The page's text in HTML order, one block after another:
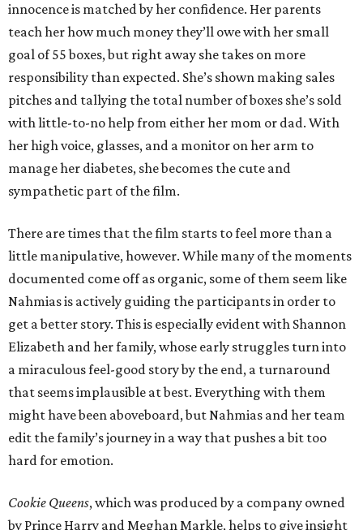
innocence is matched by her confidence. Her parents
teach her how much money they’ll owe with her small
goal of 55 boxes, but right away she takes on more
responsibility than expected. She’s shown making sales
pitches and tallying the total number of boxes she’s sold
with little-to-no help from either her mom or dad. With
her high voice, glasses, and a monitor on her arm to
manage her diabetes, she becomes the cute and
sympathetic part of the film.
There are times that the film starts to feel more than a
little manipulative, however. While many of the moments
documented come off as organic, some of them seem like
Nahmias is actively guiding the participants in order to
get a better story. This is especially evident with Shannon
Elizabeth and her family, whose early struggles turn into
a miraculous feel-good story by the end, a turnaround
that seems implausible at best. Everything with them
might have been aboveboard, but Nahmias and her team
edit the family’s journey in a way that pushes a bit too
hard for emotion.
Cookie Queens, which was produced by a company owned
by Prince Harry and Meghan Markle, helps to give insight